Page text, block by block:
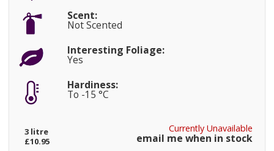
Scent:
Not Scented
Interesting Foliage:
Yes
Hardiness:
To -15 °C
Currently Unavailable
email me when in stock
3 litre
£10.95